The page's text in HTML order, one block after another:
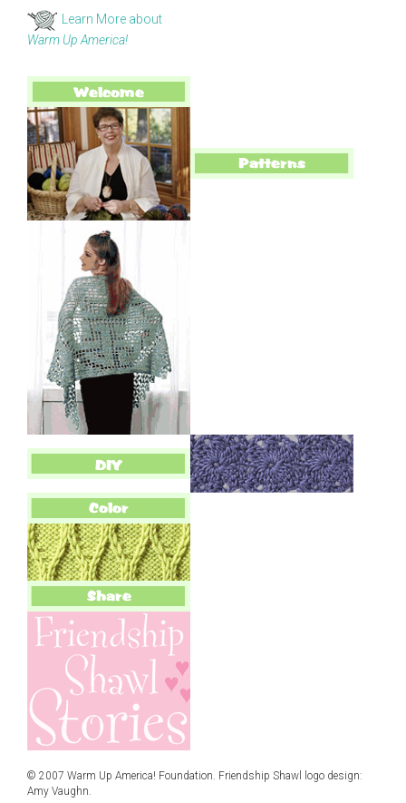
Learn More about
Warm Up America!
© 2007 Warm Up America! Foundation. Friendship Shawl logo design:
Amy Vaughn.